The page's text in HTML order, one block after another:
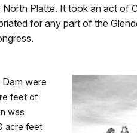
Platte. It took an act of
for any part of the
were
feet of
was
acre feet